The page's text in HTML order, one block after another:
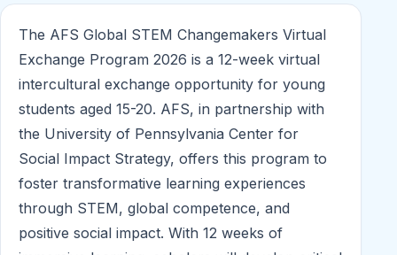
The AFS Global STEM Changemakers Virtual
Exchange Program 2026 is a 12-week virtual
intercultural exchange opportunity for young
students aged 15-20. AFS, in partnership with
the University of Pennsylvania Center for
Social Impact Strategy, offers this program to
foster transformative learning experiences
through STEM, global competence, and
positive social impact. With 12 weeks of